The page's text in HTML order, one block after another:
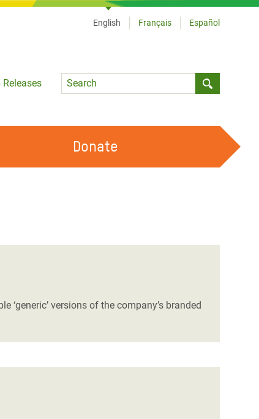
Releases
Language
English Français Español
Donate
versions of the company’s branded